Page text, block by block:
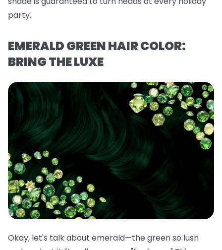
party.
EMERALD GREEN HAIR COLOR:
BRING THE LUXE
Okay, let's talk about emerald—the green so lush